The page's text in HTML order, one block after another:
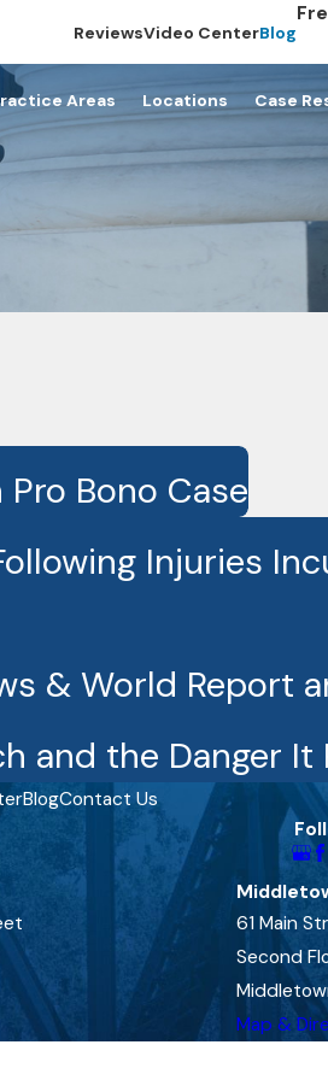
ReviewsVideo CenterBlog
Areas Locations Case
Bono Case
Injuries
& World Report
and the Danger It
BlogContact Us
61 Main
Second
Map &